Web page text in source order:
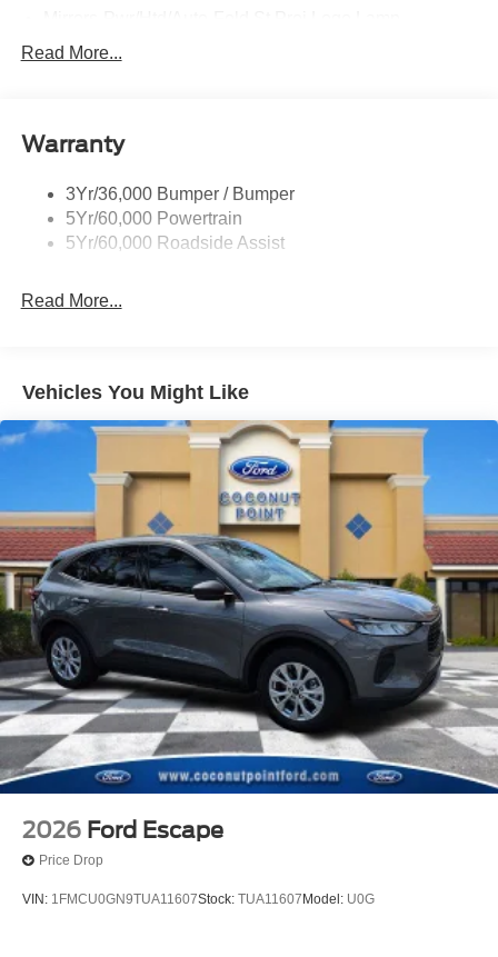
Power Liftgate
St Badging
Trailer Sway Control
Wipers - Rain-Sensing
Read More...
Warranty
3Yr/36,000 Bumper / Bumper
5Yr/60,000 Powertrain
5Yr/60,000 Roadside Assist
Read More...
Vehicles You Might Like
2026 Ford Escape
Price Drop
VIN: 1FMCU0GN9TUA11607Stock: TUA11607 Model: U0G